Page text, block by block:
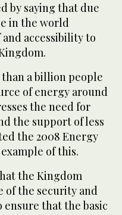
by saying that due
in the world
accessibility to
a billion people
of energy around
the need for
the support of less
the 2008 Energy
of this.
the Kingdom
of the security and
ensure that the basic